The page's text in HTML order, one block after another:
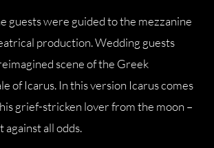
guests were guided to the mezzanine
production. Wedding guests
scene of the Greek
of Icarus. In this version Icarus comes
grief-stricken lover from the moon –
against all odds.